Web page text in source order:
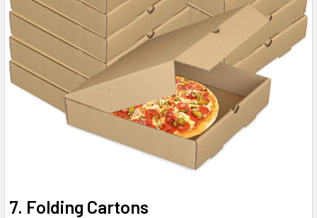
7. Folding Cartons